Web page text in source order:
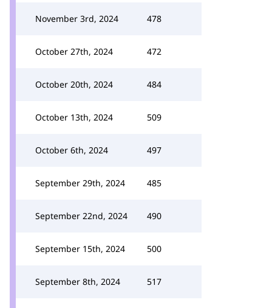
November 3rd, 2024 478
October 27th, 2024 472
October 20th, 2024 484
October 13th, 2024 509
October 6th, 2024 497
September 29th, 2024 485
September 22nd, 2024 490
September 15th, 2024 500
September 8th, 2024 517